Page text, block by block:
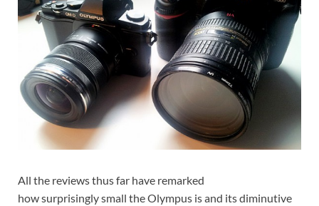
All the reviews thus far have remarked
how surprisingly small the Olympus is and its diminutive